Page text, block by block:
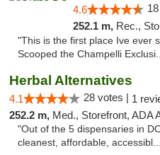
4.6
252.1 m, Rec.,
"This is the first place Ive ever
Scooped the Champelli
Herbal Alternatives
4.1 28 votes | 1
252.2 m, Med., Storefront, ADA
"Out of the 5 dispensaries in
cleanest, affordable,